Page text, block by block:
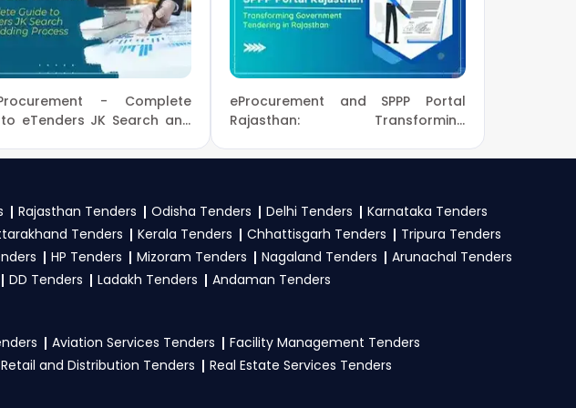
custom-made solutions.
using your mobile number and complete
email alerts for new
NIOT Tender
business profile on eProc, GeM
certificate, PAN card, registration proof,
documents mentioned in the tender.
- Complete
eTenders JK Search and
eProcurement and SPPP Portal
Rajasthan: Transforming
Rajasthan
Rajasthan Tenders Odisha Tenders Delhi Tenders
Karnataka Tenders
Tenders Kerala Tenders Chhattisgarh Tenders
Tripura Tenders
HP Tenders Mizoram Tenders Nagaland Tenders
Arunachal Tenders
DD Tenders Ladakh Tenders Andaman Tenders
Aviation Services Tenders
Facility Management Tenders
Retail and Distribution Tenders
Real Estate Services Tenders